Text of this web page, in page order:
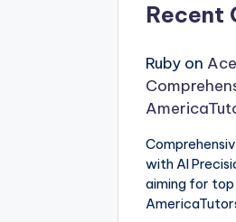
Recent
Rubyon
with AI
aiming for